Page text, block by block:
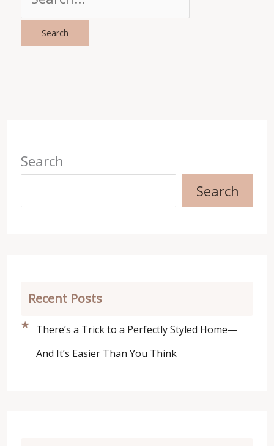
for:
Search
Search
Recent Posts
There’s a Trick to a Perfectly Styled Home—
And It’s Easier Than You Think